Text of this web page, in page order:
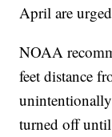
April are
NOAA
feet distance
turned off until